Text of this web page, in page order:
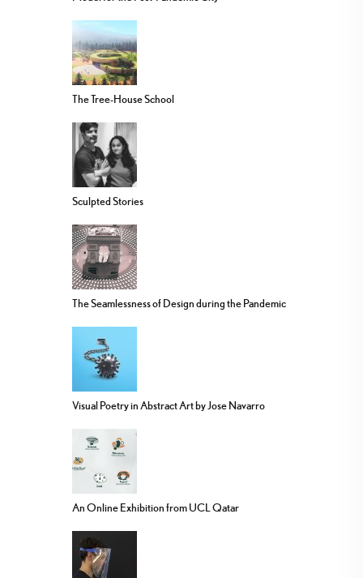
The Tree-House School
Sculpted Stories
The Seamlessness of Design during the Pandemic
Visual Poetry in Abstract Art by Jose Navarro
An Online Exhibition from UCL Qatar